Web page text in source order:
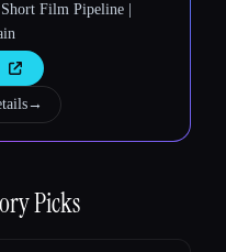
Film Pipeline |
→
Picks